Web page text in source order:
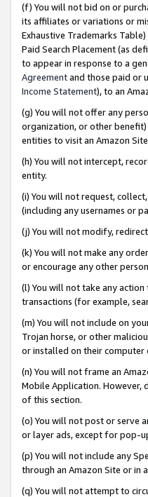
(f) You will not bid on or
its affiliates or variations or
Exhaustive Trademarks
Paid Search Placement (as
to appear in response to a
Agreementand those paid or
Income Statement), to an
(g) You will not offer any
organization, or other
entities to visit an Amazon
(h) You will not intercept,
entity.
(i) You will not request,
(including any usernames or
(j) You will not modify,
(k) You will not make any
or encourage any other
(l) You will not take any
transactions (for example,
(m) You will not include on
Trojan horse, or other
or installed on their computer
(n) You will not frame an
Mobile Application. However,
of this section.
(o) You will not post or serve
or layer ads, except for pop-
(p) You will not include any
through an Amazon Site or in
(q) You will not attempt to